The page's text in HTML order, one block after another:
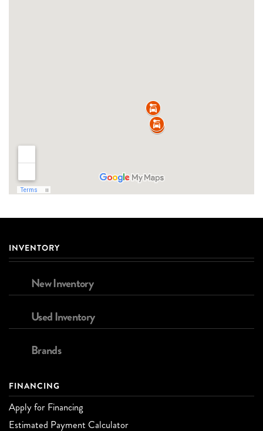
INVENTORY
New Inventory
Used Inventory
Brands
FINANCING
Apply for Financing
Estimated Payment Calculator